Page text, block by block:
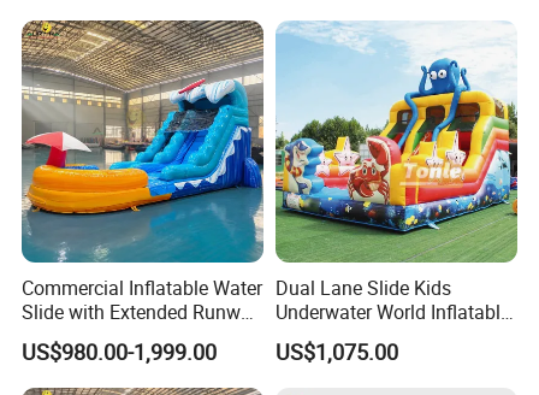
Commercial Inflatable Water
Slide with Extended Runway
Quick Setup
US$980.00-1,999.00
Dual Lane Slide Kids
Underwater World Inflatable
Slide for Sale
US$1,075.00